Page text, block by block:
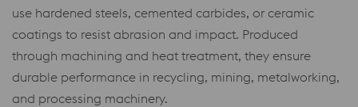
use hardened steels, cemented carbides, or ceramic
coatings to resist abrasion and impact. Produced
through machining and heat treatment, they ensure
durable performance in recycling, mining, metalworking,
and processing machinery.